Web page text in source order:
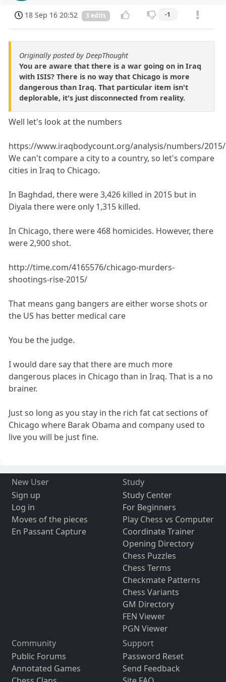
18 Sep 16 20:52 3 edits -1
Originally posted by DeepThought
You are aware that there is a war going on in Iraq
with ISIS? There is no way that Chicago is more
dangerous than Iraq. That particular item isn't
deplorable, it's just disconnected from reality.
Well let's look at the numbers
https://www.iraqbodycount.org/analysis/numbers/2015/
We can't compare a city to a country, so let's compare
cities in Iraq to Chicago.
In Baghdad, there were 3,426 killed in 2015 but in
Diyala there were only 1,315 killed.
In Chicago, there were 468 homicides. However, there
were 2,900 shot.
http://time.com/4165576/chicago-murders-
shootings-rise-2015/
That means gang bangers are either worse shots or
the US has better medical care
You be the judge.
I would dare say that there are much more
dangerous places in Chicago than in Iraq. That is a no
brainer.
Just so long as you stay in the rich fat cat sections of
Chicago where Barak Obama and company used to
live you will be just fine.
New User
Sign up
Log in
Moves of the pieces
En Passant Capture
Study
Study Center
For Beginners
Play Chess vs Computer
Coordinate Trainer
Opening Directory
Chess Puzzles
Chess Terms
Checkmate Patterns
Chess Variants
GM Directory
FEN Viewer
PGN Viewer
Community
Public Forums
Annotated Games
Support
Password Reset
Send Feedback